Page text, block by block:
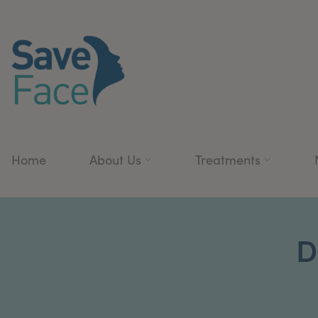
Home About Us Treatments